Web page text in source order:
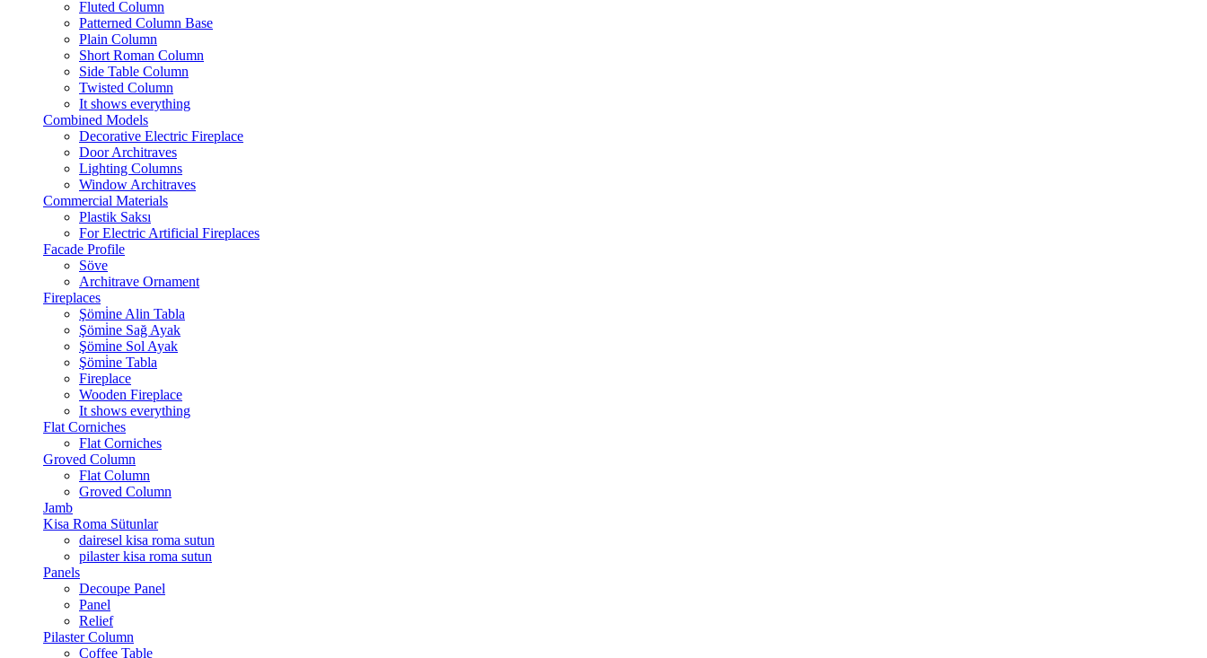
Fluted Column
Patterned Column Base
Plain Column
Short Roman Column
Side Table Column
Twisted Column
It shows everything
Combined Models
Decorative Electric Fireplace
Door Architraves
Lighting Columns
Window Architraves
Commercial Materials
Plastik Saksı
For Electric Artificial Fireplaces
Facade Profile
Söve
Architrave Ornament
Fireplaces
Şömi̇ne Alin Tabla
Şömi̇ne Sağ Ayak
Şömi̇ne Sol Ayak
Şömi̇ne Tabla
Fireplace
Wooden Fireplace
It shows everything
Flat Corniches
Flat Corniches
Groved Column
Flat Column
Groved Column
Jamb
Kisa Roma Sütunlar
dairesel kisa roma sutun
pilaster kisa roma sutun
Panels
Decoupe Panel
Panel
Relief
Pilaster Column
Coffee Table